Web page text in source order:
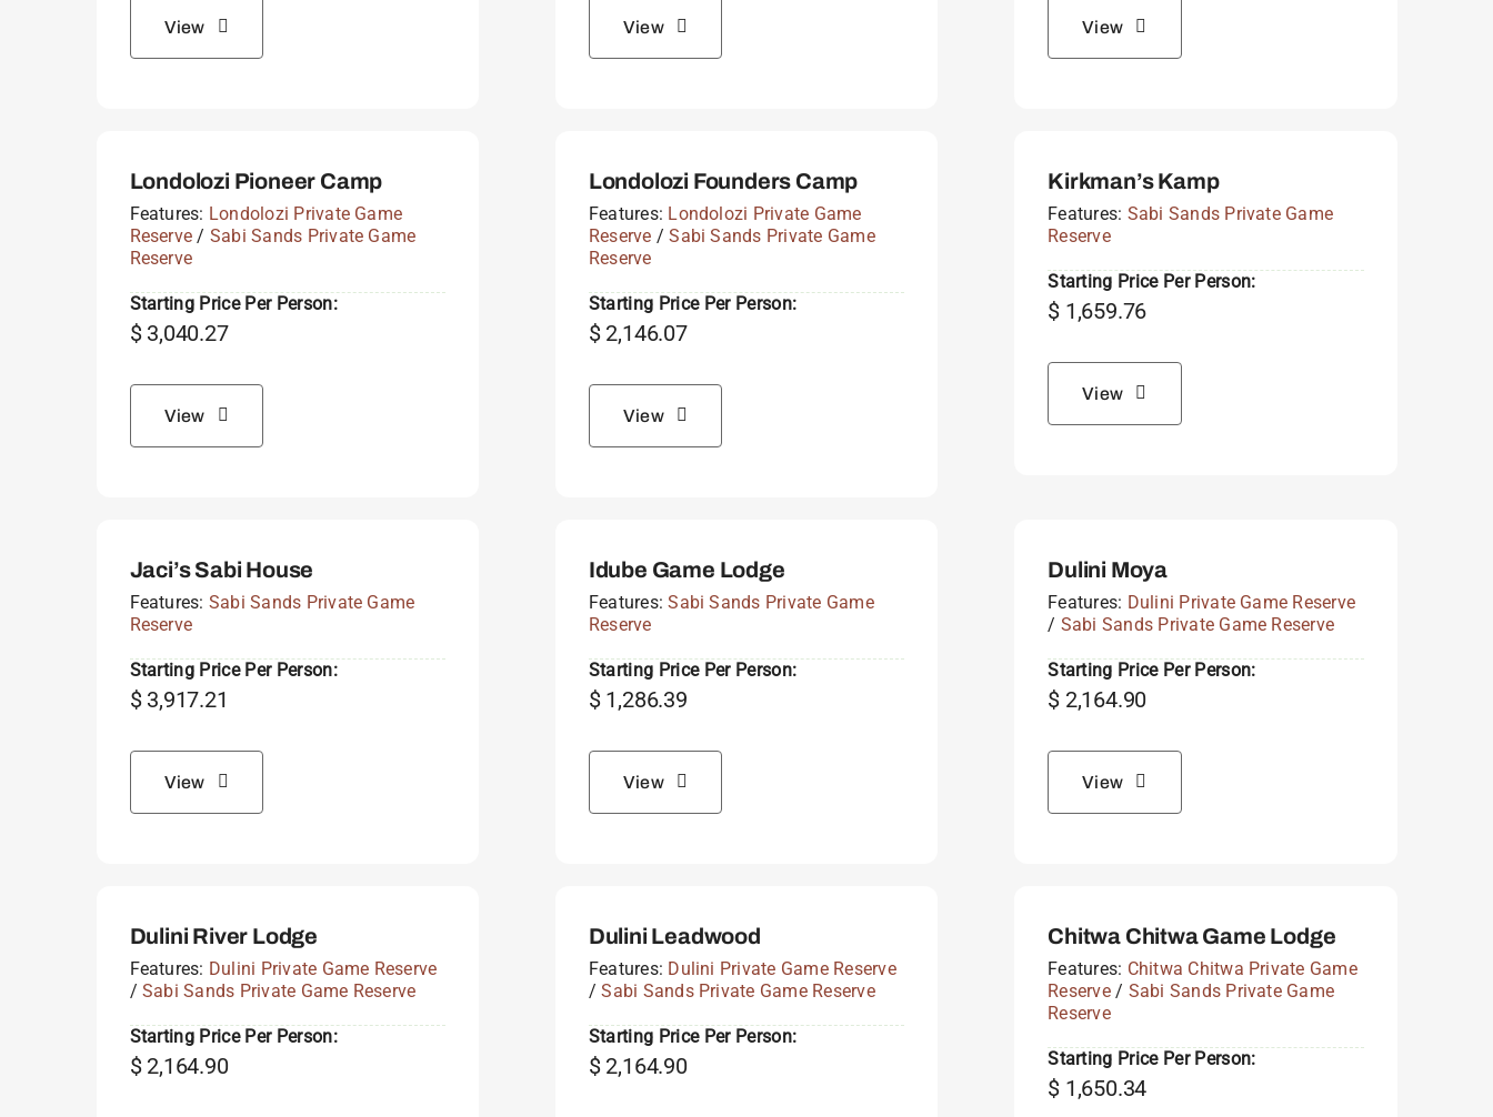
View View View
Londolozi Pioneer Camp
Features: Londolozi Private Game
Reserve / Sabi Sands Private Game
Reserve
Starting Price Per Person:
$3,040.27
View
Londolozi Founders Camp
Features: Londolozi Private Game
Reserve /Sabi Sands Private Game
Reserve
Starting Price Per Person:
$2,146.07
View
Kirkman’s Kamp
Features: Sabi Sands Private Game
Reserve
Starting Price Per Person:
$ 1,659.76
View
Jaci’s Sabi House
Features: Sabi Sands Private Game
Reserve
Starting Price Per Person:
$3,917.21
View
Idube Game Lodge
Features:Sabi Sands Private Game
Reserve
Starting Price Per Person:
$1,286.39
View
Dulini Moya
Features: Dulini Private Game Reserve
/ Sabi Sands Private Game Reserve
Starting Price Per Person:
$ 2,164.90
View
Dulini River Lodge
Features: Dulini Private Game Reserve
/ Sabi Sands Private Game Reserve
Starting Price Per Person:
$2,164.90
Dulini Leadwood
Features: Dulini Private Game Reserve
/Sabi Sands Private Game Reserve
Starting Price Per Person:
$2,164.90
Chitwa Chitwa Game Lodge
Features: Chitwa Chitwa Private Game
Reserve/ Sabi Sands Private Game
Reserve
Starting Price Per Person:
$ 1,650.34